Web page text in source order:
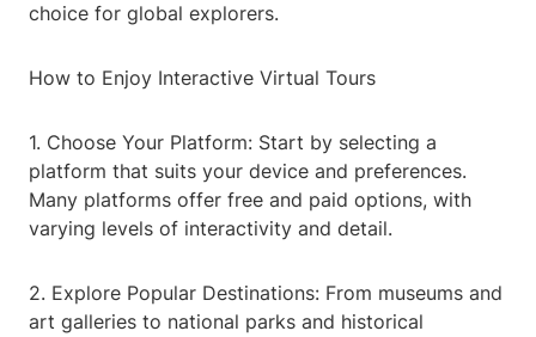
choice for global explorers.
How to Enjoy Interactive Virtual Tours
1. Choose Your Platform: Start by selecting a
platform that suits your device and preferences.
Many platforms offer free and paid options, with
varying levels of interactivity and detail.
2. Explore Popular Destinations: From museums and
art galleries to national parks and historical